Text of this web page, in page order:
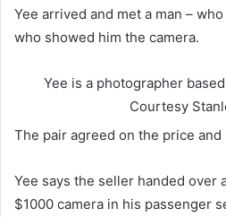
Yee arrived and met a man –
who showed him the camera.
Yee is a photographer
Courtesy
The pair agreed on the price
Yee says the seller handed over
$1000 camera in his passenger